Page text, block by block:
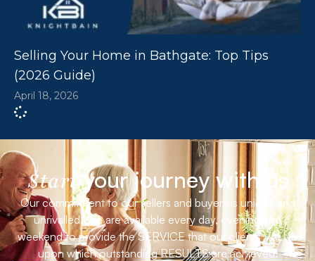
Selling Your Home in Bathgate: Top Tips
(2026 Guide)
April 18, 2026
Startyour journey with us
Our commitment to our sellers and buyers is unique and
unrivalled. We are available every day, evening and
weekend to provide the SERVICE that our clients VALUE
upon which outstanding RESULTS are achieved.